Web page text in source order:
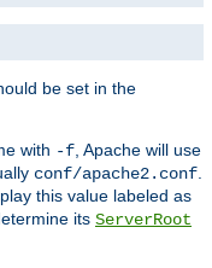
be set in the
with -f , Apache will use
conf/apache2.conf
this value labeled as
its ServerRoot